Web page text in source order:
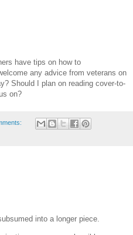
have tips on how to
any advice from veterans on
Should I plan on reading cover-to-
on?
into a longer piece.